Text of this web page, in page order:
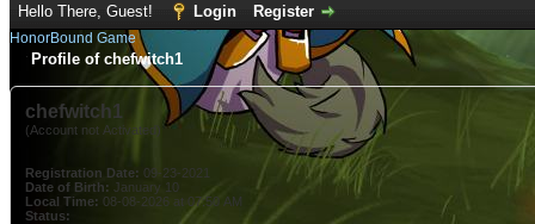
Hello There, Guest! Login Register
HonorBound Game
Profile of chefwitch1
chefwitch1
(Account not Activated)
Registration Date: 09-23-2021
Date of Birth: January 10
Local Time: 08-08-2026 at 07:50 AM
Status: